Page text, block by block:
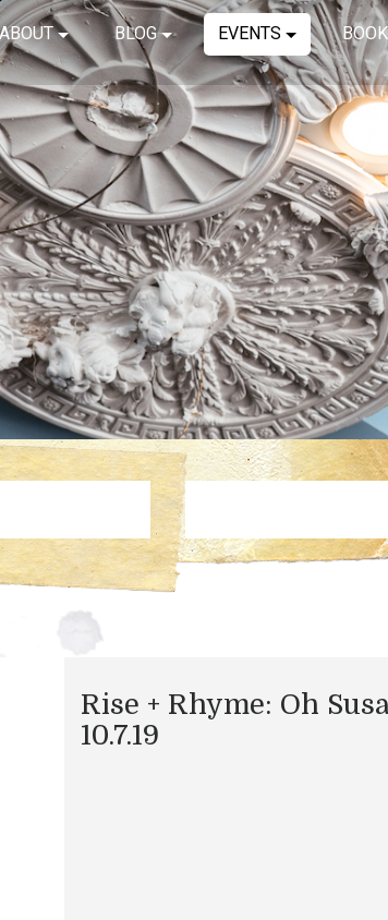
BLOG EVENTS
Rise + Rhyme: Oh
10.7.19